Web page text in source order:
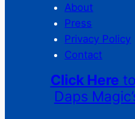
About
Press
Privacy Policy
Contact
Click Here
Daps